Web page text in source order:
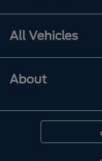
All Vehicles
About